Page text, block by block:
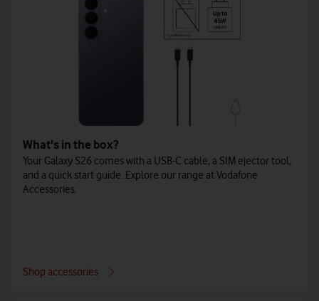
What's in the box?
Your Galaxy S26 comes with a USB-C cable, a SIM ejector tool,
and a quick start guide. Explore our range at Vodafone
Accessories.
Shop accessories